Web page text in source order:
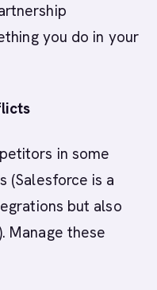
you do in your
in some
(Salesforce is a
but also
Manage these